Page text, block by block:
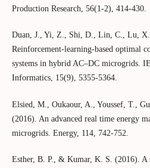
Production Research, 56(1-2), 414-430.
Duan, J., Yi, Z., Shi, D., Lin, C., Lu,
Reinforcement-learning-based optimal
systems in hybrid AC–DC microgrids.
Informatics, 15(9), 5355-5364.
Elsied, M., Oukaour, A., Youssef, T.,
(2016). An advanced real time energy
microgrids. Energy, 114, 742-752.
Esther, B. P., & Kumar, K. S. (2016). A